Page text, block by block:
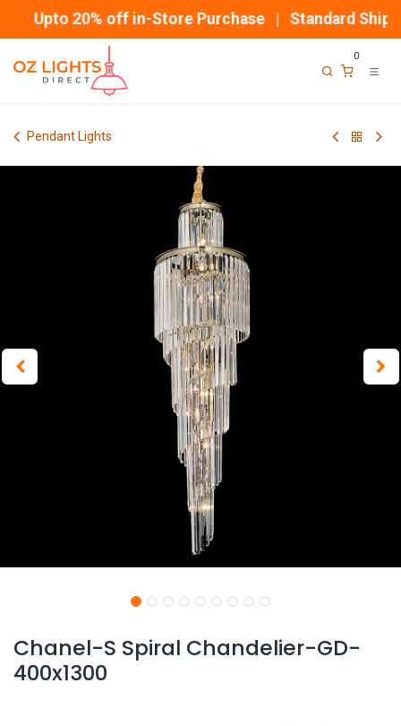
Upto 20% off in-Store Purchase | Standard
0
Pendant Lights
Chanel-S Spiral Chandelier-GD-
400x1300